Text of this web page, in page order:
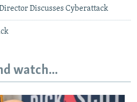
Discusses Cyberattack
watch...